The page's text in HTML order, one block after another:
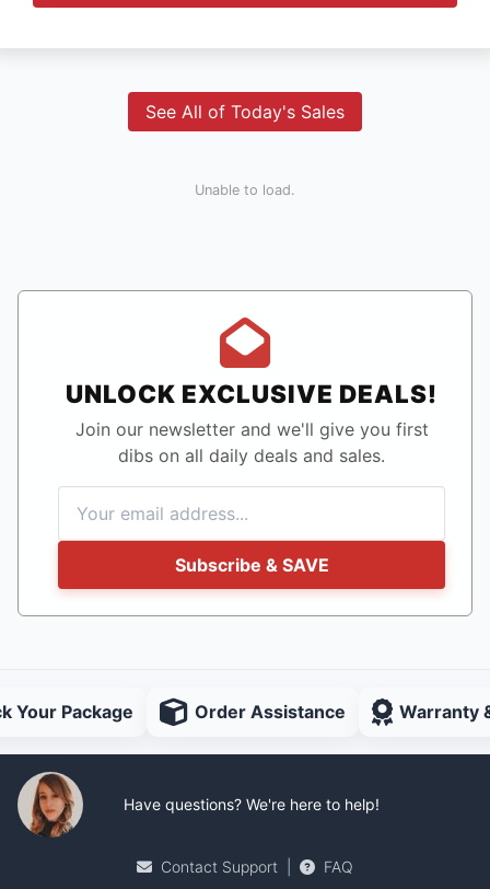
See All of Today's Sales
Unable to load.
UNLOCK EXCLUSIVE DEALS!
Join our newsletter and we'll give you first
dibs on all daily deals and sales.
Subscribe & SAVE
Your Package Order Assistance Warranty
Have questions? We're here to help!
Contact Support FAQ